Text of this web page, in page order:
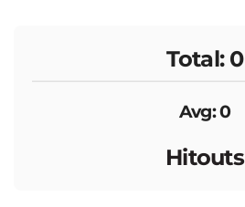
Total: 0
Avg: 0
Hitouts